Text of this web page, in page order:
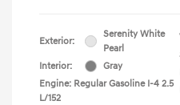
Exterior:
Serenity White
Pearl
Interior:
Gray
Engine: Regular Gasoline I-4 2.5
L/152